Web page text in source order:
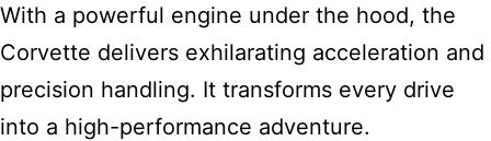
With a powerful engine under the hood, the
Corvette delivers exhilarating acceleration and
precision handling. It transforms every drive
into a high-performance adventure.